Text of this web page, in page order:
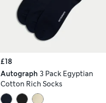
£18
Autograph 3 Pack Egyptian
Cotton Rich Socks